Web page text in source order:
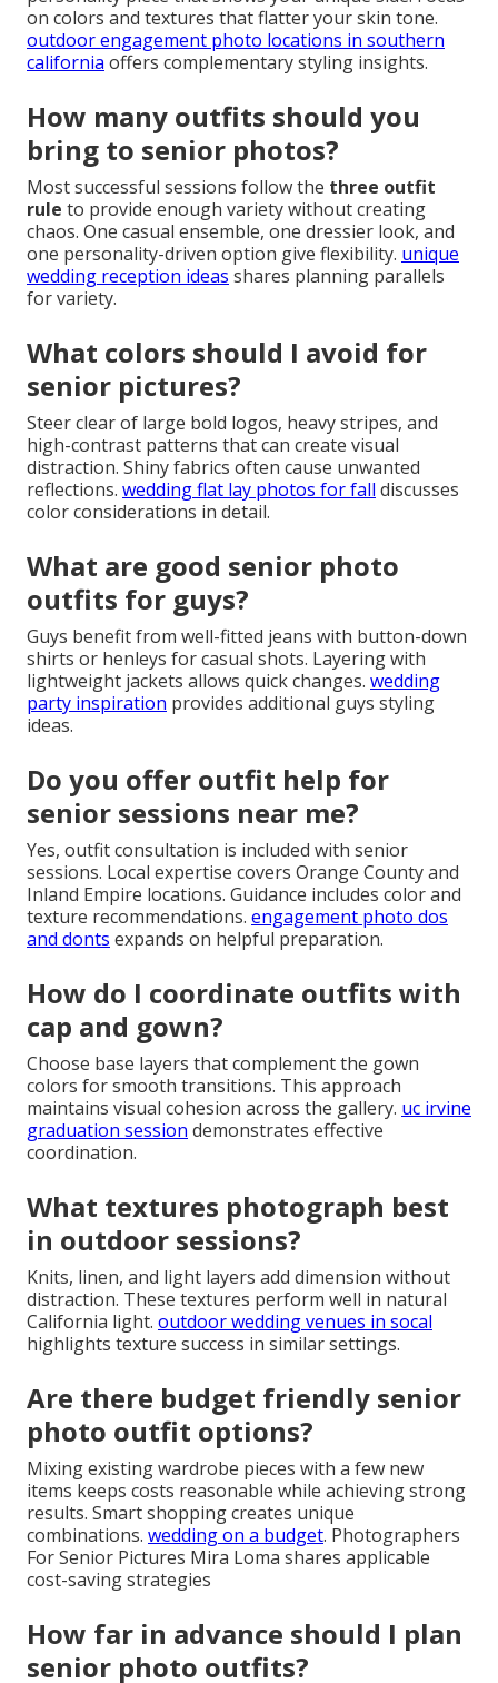
Frequently Asked
Questions About Senior
Photo Outfit Ideas
What to wear for senior
pictures?
The best approach starts with thethree outfit rule
that includes one casual look for natural movement,
one elevated option for polished shots, and one
personality piece that shows your unique side. Focus
outdoor engagement photo locations in southern
california
offers complementary styling insights.
How many outfits should you
bring to senior photos?
Most successful sessions follow thethree outfit
ruleto provide enough variety without creating
one personality-driven option give flexibility.
wedding reception ideas
shares planning parallels
for variety.
What colors should I avoid for
senior pictures?
Steer clear of large bold logos, heavy stripes, and
distraction. Shiny fabrics often cause unwanted
reflections.
wedding flat lay photos for fall
color considerations in detail.
What are good senior photo
outfits for guys?
Guys benefit from well-fitted jeans with button-down
lightweight jackets allows quick changes.wedding
party inspiration
provides additional guys styling
ideas.
Do you offer outfit help for
senior sessions near me?
Yes, outfit consultation is included with senior
Inland Empire locations. Guidance includes color and
texture recommendations.
engagement photo dos
and dontsexpands on helpful preparation.
How do I coordinate outfits with
cap and gown?
colors for smooth transitions. This approach
maintains visual cohesion across the gallery.
graduation sessiondemonstrates effective
coordination.
What textures photograph best
in outdoor sessions?
Knits, linen, and light layers add dimension without
California light.outdoor wedding venues in socal
highlights texture success in similar settings.